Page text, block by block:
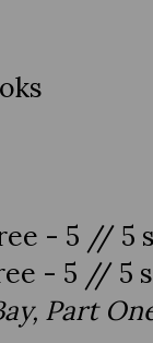
- 5 // 5
- 5 // 5
Part